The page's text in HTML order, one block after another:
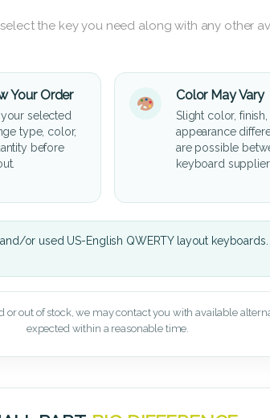
the key you need along with any other
Your Order
selected
type, color,
before
Color May Vary
Slight color,
appearance
are possible
keyboard
or used US-English QWERTY layout
out of stock, we may contact you with available
expected within a reasonable time.